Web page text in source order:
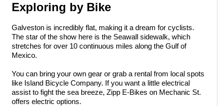
Exploring by Bike
Galveston is incredibly flat, making it a dream for cyclists.
The star of the show here is the Seawall sidewalk, which
stretches for over 10 continuous miles along the Gulf of
Mexico.
You can bring your own gear or grab a rental from local spots
like Island Bicycle Company. If you want a little electrical
assist to fight the sea breeze, Zipp E-Bikes on Mechanic St.
offers electric options.